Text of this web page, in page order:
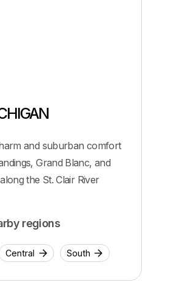
and suburban comfort
Grand Blanc, and
the St. Clair River
regions
Central South